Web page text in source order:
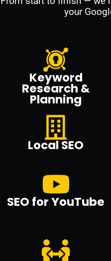
your
Keyword
Research &
Planning
Local SEO
SEO for YouTube